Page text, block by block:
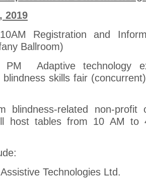
2019
Registration and
Ballroom)
Adaptive technology
skills fair
blindness-related non-profit
host tables from 10 AM
Technologies Ltd.